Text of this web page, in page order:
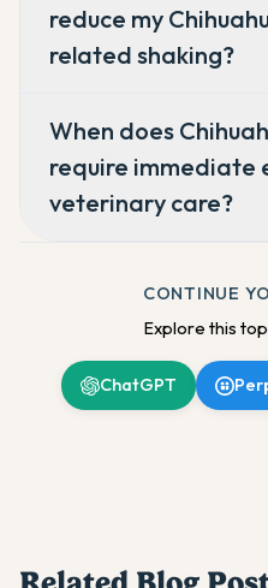
reduce my
related shaking?
When does
require immediate
veterinary care?
CONTINUE
Explore this
ChatGPT